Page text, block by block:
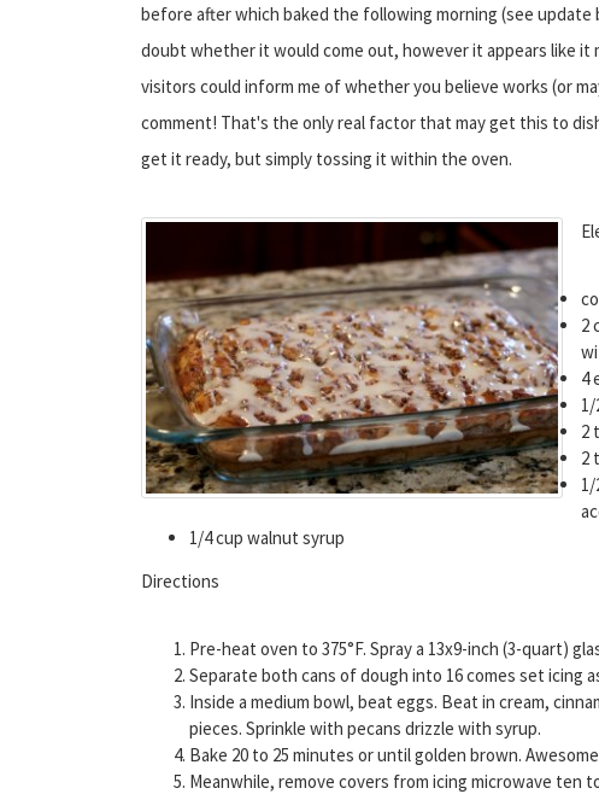
before after which baked the following morning (see
doubt whether it would come out, however it appears like it
visitors could inform me of whether you believe works (or
comment! That's the only real factor that may get this to
get it ready, but simply tossing it within the oven.
2
4
2
2
1/4 cup walnut syrup
Directions
Pre-heat oven to 375°F. Spray a 13x9-inch (3-quart)
Separate both cans of dough into 16 comes set icing
Inside a medium bowl, beat eggs. Beat in cream,
pieces. Sprinkle with pecans drizzle with syrup.
Bake 20 to 25 minutes or until golden brown.
Meanwhile, remove covers from icing microwave ten